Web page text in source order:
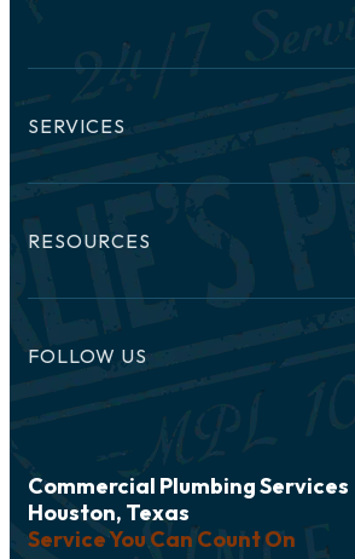
Commercial Plumbing Services
Houston, Texas
Service You Can Count On
SERVICES
RESOURCES
FOLLOW US